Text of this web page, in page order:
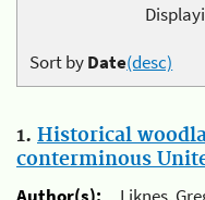
Sort byDate(desc)
1. Historical
conterminous